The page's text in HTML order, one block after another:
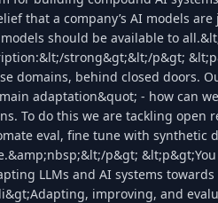
that a company’s AI models
should be available to
strong&gt;&lt;/p&gt;
domains, behind closed doors.
adaptation&quot; - how can
To do this we are tackling open
eval, fine tune with synthetic
p&gt;
LLMs and AI systems
improving, and